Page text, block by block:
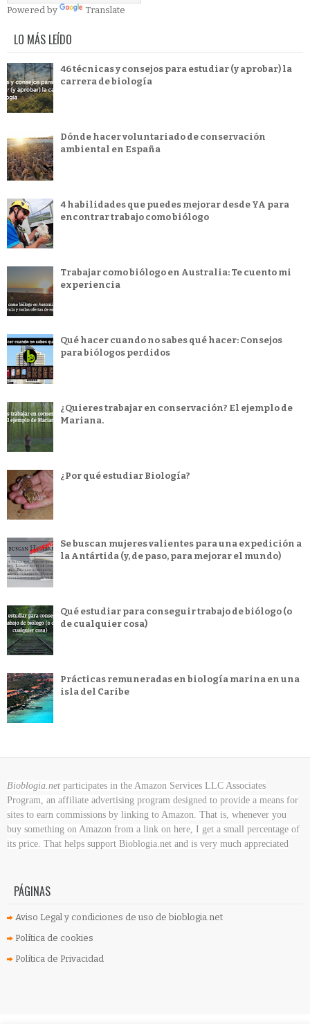
Powered by Translate
LO MÁS LEÍDO
46 técnicas y consejos para estudiar (y aprobar) la
carrera de biología
Dónde hacer voluntariado de conservación
ambiental en España
4 habilidades que puedes mejorar desde YA para
encontrar trabajo como biólogo
Trabajar como biólogo en Australia: Te cuento mi
experiencia
Qué hacer cuando no sabes qué hacer: Consejos
para biólogos perdidos
¿Quieres trabajar en conservación? El ejemplo de
Mariana.
¿Por qué estudiar Biología?
Se buscan mujeres valientes para una expedición a
la Antártida (y, de paso, para mejorar el mundo)
Qué estudiar para conseguir trabajo de biólogo (o
de cualquier cosa)
Prácticas remuneradas en biología marina en una
isla del Caribe
Bioblogia.net participates in the Amazon Services LLC Associates
Program, an affiliate advertising program designed to provide a means for
sites to earn commissions by linking to Amazon. That is, whenever you
buy something on Amazon from a link on here, I get a small percentage of
its price. That helps support Bioblogia.net and is very much appreciated
PÁGINAS
Aviso Legal y condiciones de uso de bioblogia.net
Política de cookies
Política de Privacidad